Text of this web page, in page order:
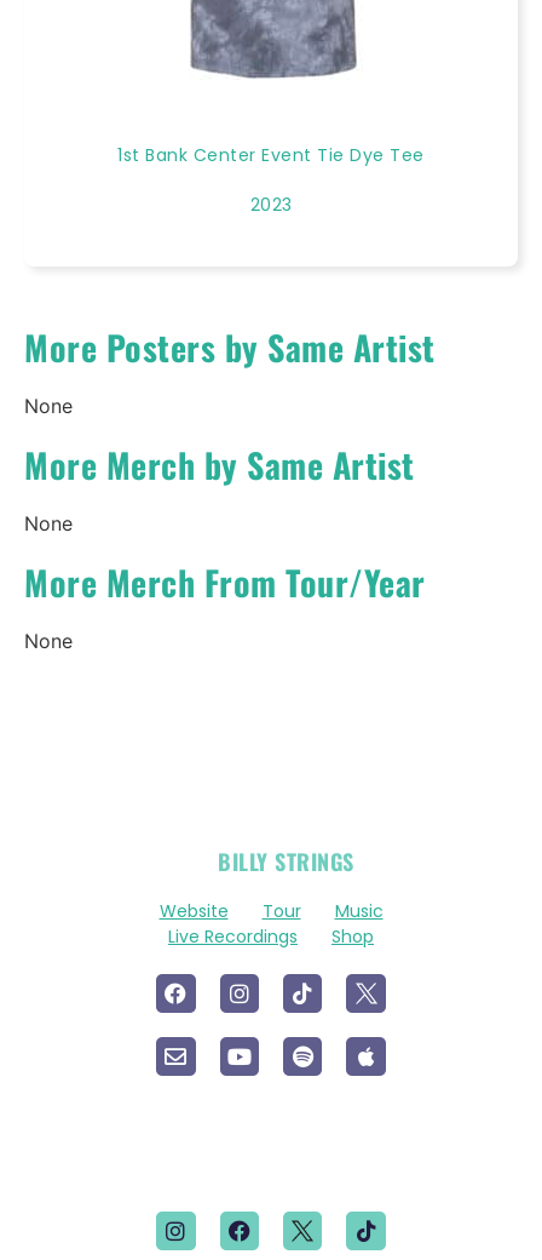
1st Bank Center Event Tie Dye Tee
2023
More Posters by Same Artist
None
More Merch by Same Artist
None
More Merch From Tour/Year
None
BILLY STRINGS
Website Tour
Music
Live Recordings
Shop